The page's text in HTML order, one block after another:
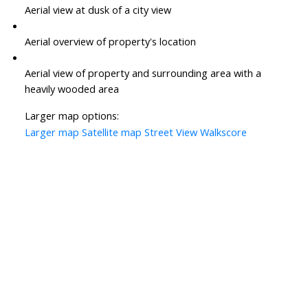
Aerial view at dusk of a city view
Aerial overview of property's location
Aerial view of property and surrounding area with a
heavily wooded area
Larger map options:
Larger map Satellite map Street View Walkscore